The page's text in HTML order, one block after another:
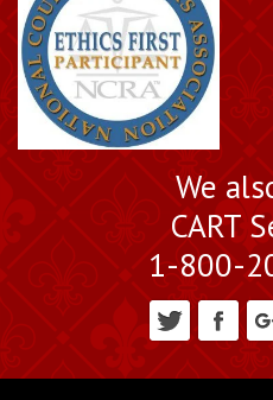
Book a
Certified
We
CART
1-800-